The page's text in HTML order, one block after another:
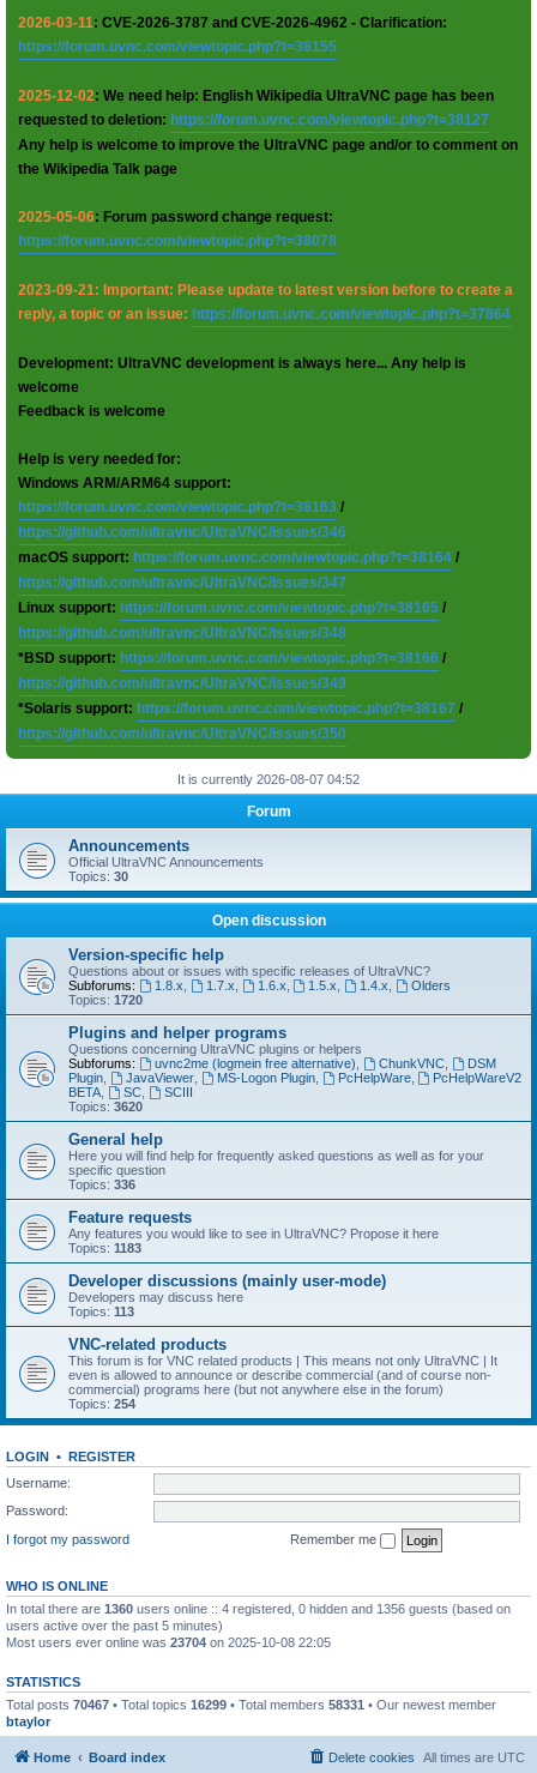
2026-03-11: CVE-2026-3787 and CVE-2026-4962 - Clarification:
https://forum.uvnc.com/viewtopic.php?t=38155
2025-12-02: We need help: English Wikipedia UltraVNC page has been
requested to deletion: https://forum.uvnc.com/viewtopic.php?t=38127
Any help is welcome to improve the UltraVNC page and/or to comment on
the Wikipedia Talk page
2025-05-06: Forum password change request:
https://forum.uvnc.com/viewtopic.php?t=38078
2023-09-21: Important: Please update to latest version before to create a
reply, a topic or an issue: https://forum.uvnc.com/viewtopic.php?t=37864
Development: UltraVNC development is always here... Any help is
welcome
Feedback is welcome
Help is very needed for:
Windows ARM/ARM64 support:
https://forum.uvnc.com/viewtopic.php?t=38163 /
https://github.com/ultravnc/UltraVNC/issues/346
macOS support: https://forum.uvnc.com/viewtopic.php?t=38164 /
https://github.com/ultravnc/UltraVNC/issues/347
Linux support: https://forum.uvnc.com/viewtopic.php?t=38165 /
https://github.com/ultravnc/UltraVNC/issues/348
*BSD support: https://forum.uvnc.com/viewtopic.php?t=38166 /
https://github.com/ultravnc/UltraVNC/issues/349
*Solaris support: https://forum.uvnc.com/viewtopic.php?t=38167 /
https://github.com/ultravnc/UltraVNC/issues/350
It is currently 2026-08-07 04:52
Forum
Announcements
Official UltraVNC Announcements
Topics: 30
Open discussion
Version-specific help
Questions about or issues with specific releases of UltraVNC?
Subforums:
1.8.x 1.7.x 1.6.x 1.5.x 1.4.x
Olders
Topics: 1720
Plugins and helper programs
Questions concerning UltraVNC plugins or helpers
Subforums:
uvnc2me (logmein free alternative) ChunkVNC,
DSM
Plugin
JavaViewer, MS-Logon Plugin, PcHelpWare,
PcHelpWareV2
BETA
SC,
SCIII
Topics: 3620
General help
Here you will find help for frequently asked questions as well as for your
specific question
Topics: 336
Feature requests
Any features you would like to see in UltraVNC? Propose it here
Topics: 1183
Developer discussions (mainly user-mode)
Developers may discuss here
Topics: 113
VNC-related products
This forum is for VNC related products | This means not only UltraVNC | It
even is allowed to announce or describe commercial (and of course non-
commercial) programs here (but not anywhere else in the forum)
Topics: 254
LOGIN • REGISTER
Username:
Password:
I forgot my password
Remember me
WHO IS ONLINE
In total there are 1360 users online :: 4 registered, 0 hidden and 1356 guests (based on
users active over the past 5 minutes)
Most users ever online was 23704 on 2025-10-08 22:05
STATISTICS
Total posts 70467 • Total topics 16299 • Total members 58331 • Our newest member
btaylor
Home Board index All times are UTC
Delete cookies